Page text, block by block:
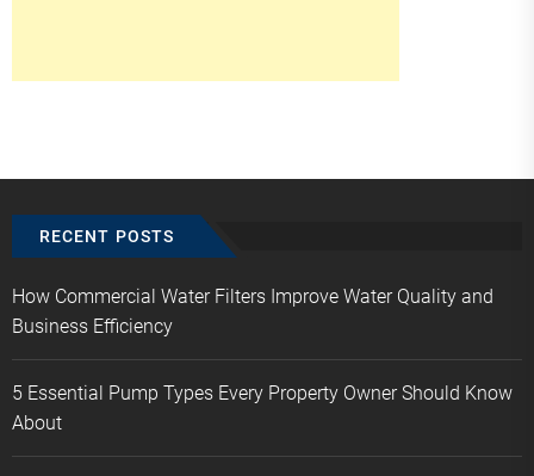
RECENT POSTS
How Commercial Water Filters Improve Water Quality and
Business Efficiency
5 Essential Pump Types Every Property Owner Should Know
About